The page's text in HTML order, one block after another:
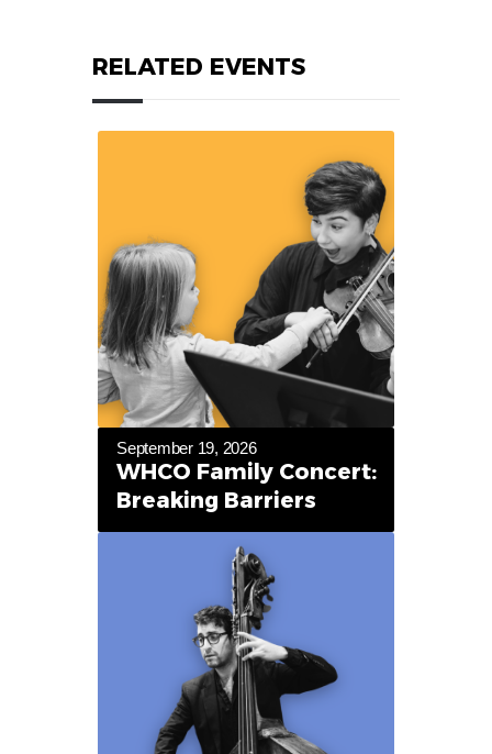
RELATED EVENTS
September 19, 2026
WHCO Family Concert:
Breaking Barriers